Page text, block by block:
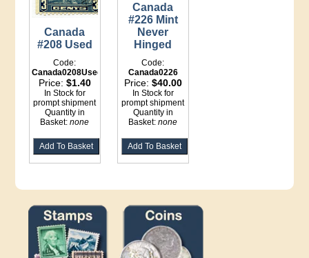
Canada
#208 Used
Code:
Canada0208Used
Price: $1.40
In Stock for
prompt shipment
Quantity in
Basket:none
Canada
#226 Mint
Never
Hinged
Code:
Canada0226
Price: $40.00
In Stock for
prompt shipment
Quantity in
Basket:none